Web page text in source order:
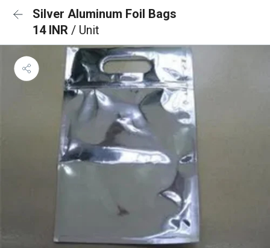
Silver Aluminum Foil Bags
14 INR / Unit